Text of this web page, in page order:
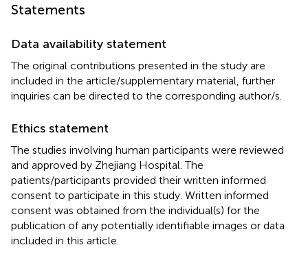
Statements
Data availability statement
The original contributions presented in the study are
included in the article/supplementary material, further
inquiries can be directed to the corresponding author/s.
Ethics statement
The studies involving human participants were reviewed
and approved by Zhejiang Hospital. The
patients/participants provided their written informed
consent to participate in this study. Written informed
consent was obtained from the individual(s) for the
publication of any potentially identifiable images or data
included in this article.